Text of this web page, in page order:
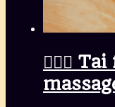
🧖🏾‍♀️